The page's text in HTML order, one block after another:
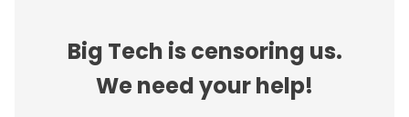
Big Tech is censoring us.
We need your help!